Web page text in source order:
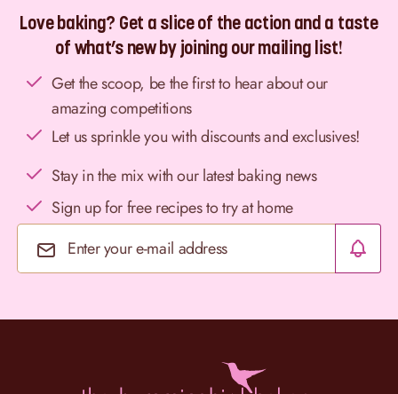
Love baking? Get a slice of the action and a taste
of what’s new by joining our mailing list!
Get the scoop, be the first to hear about our
amazing competitions
Let us sprinkle you with discounts and exclusives!
Stay in the mix with our latest baking news
Sign up for free recipes to try at home
Email Address